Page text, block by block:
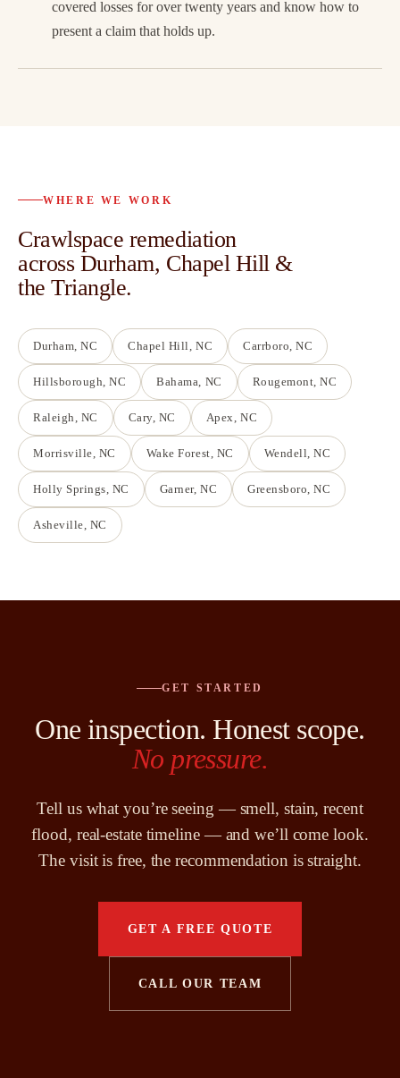
covered losses for over twenty years and know how to
present a claim that holds up.
WHERE WE WORK
Crawlspace remediation
across Durham, Chapel Hill &
the Triangle.
Durham , NC Chapel Hill , NC Carrboro , NC
Hillsborough , NC Bahama , NC Rougemont , NC
Raleigh , NC Cary, NC Apex , NC
Morrisville , NC Wake Forest , NC Wendell , NC
Holly Springs , NC Garner, NC Greensboro , NC
Asheville , NC
GET STARTED
One inspection. Honest scope.
No pressure.
Tell us what you’re seeing — smell, stain, recent
flood, real-estate timeline — and we’ll come look.
The visit is free, the recommendation is straight.
GET A FREE QUOTE
CALL OUR TEAM